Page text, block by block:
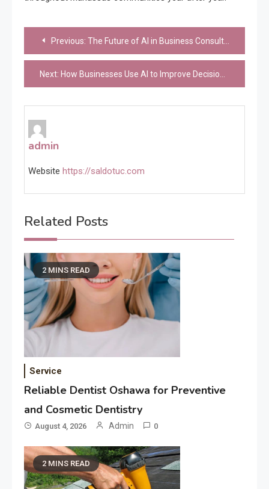
Post
navigation
Previous: The Future of AI in Business Consulting
Next: How Businesses Use AI to Improve Decision-Making Speed
admin
Website https://saldotuc.com
Related Posts
2 MINS READ
Service
Reliable Dentist Oshawa for Preventive
and Cosmetic Dentistry
August 4, 2026 Admin 0
2 MINS READ